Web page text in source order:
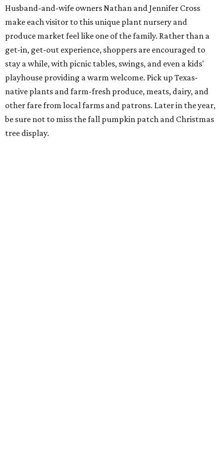
Husband-and-wife owners Nathan and Jennifer Cross
make each visitor to this unique plant nursery and
produce market feel like one of the family. Rather than a
get-in, get-out experience, shoppers are encouraged to
stay a while, with picnic tables, swings, and even a kids'
playhouse providing a warm welcome. Pick up Texas-
native plants and farm-fresh produce, meats, dairy, and
other fare from local farms and patrons. Later in the year,
be sure not to miss the fall pumpkin patch and Christmas
tree display.